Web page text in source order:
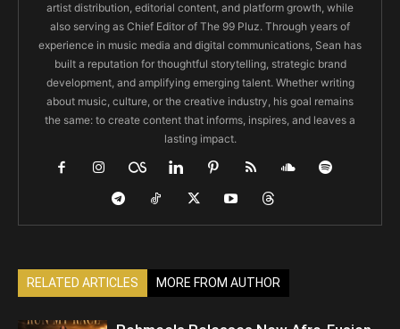
artist distribution, editorial content, and platform growth, while
also serving as Chief Editor of The 99 Pluz. Through years of
experience in music media and digital communications, Sean has
built a reputation for thoughtful storytelling, strategic brand
development, and amplifying emerging talent. Whether writing
about music, culture, or the creative industry, his goal remains
the same: to create content that informs, inspires, and leaves a
lasting impact.
RELATED ARTICLES MORE FROM AUTHOR